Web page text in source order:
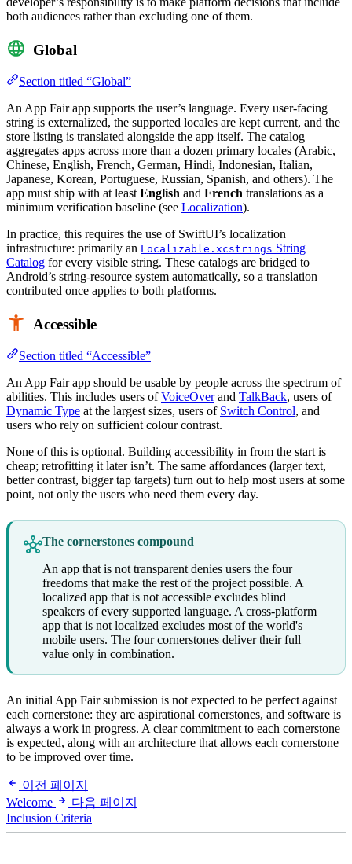
both audiences rather than excluding one of them.
Global
Section titled “Global”
An App Fair app supports the user’s language. Every user-facing
string is externalized, the supported locales are kept current, and the
store listing is translated alongside the app itself. The catalog
aggregates apps across more than a dozen primary locales (Arabic,
Chinese, English, French, German, Hindi, Indonesian, Italian,
Japanese, Korean, Portuguese, Russian, Spanish, and others). The
app must ship with at least English and French translations as a
minimum verification baseline (see Localization).
In practice, this requires the use of SwiftUI’s localization
infrastructure: primarily an Localizable.xcstrings String
Catalog for every visible string. These catalogs are bridged to
Android’s string-resource system automatically, so a translation
contributed once applies to both platforms.
Accessible
Section titled “Accessible”
An App Fair app should be usable by people across the spectrum of
abilities. This includes users ofVoiceOverand TalkBack, users of
Dynamic Type at the largest sizes, users of Switch Control, and
users who rely on sufficient colour contrast.
None of this is optional. Building accessibility in from the start is
cheap; retrofitting it later isn’t. The same affordances (larger text,
better contrast, bigger tap targets) turn out to help most users at some
point, not only the users who need them every day.
The cornerstones compound
An app that is not transparent denies users the four
freedoms that make the rest of the project possible. A
localized app that is not accessible excludes blind
speakers of every supported language. A cross-platform
app that is not localized excludes most of the world's
mobile users. The four cornerstones deliver their full
value only in combination.
An initial App Fair submission is not expected to be perfect against
each cornerstone: they are aspirational cornerstones, and software is
always a work in progress. A clear commitment to each cornerstone
is expected, along with an architecture that allows each cornerstone
to be improved over time.
이전 페이지
Welcome
다음 페이지
Inclusion Criteria